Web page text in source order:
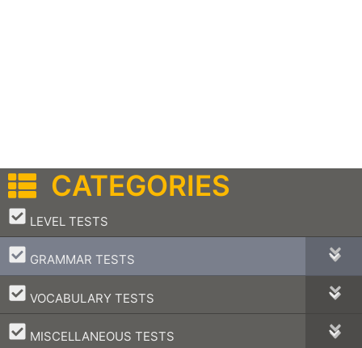
CATEGORIES
LEVEL TESTS
–
GRAMMAR TESTS
–
VOCABULARY TESTS
–
MISCELLANEOUS TESTS
–